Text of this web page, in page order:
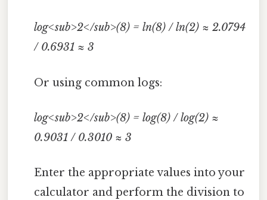
log<sub>2</sub>(8) = ln(8) / ln(2) ≈ 2.0794
/ 0.6931 ≈ 3
Or using common logs:
log<sub>2</sub>(8) = log(8) / log(2) ≈
0.9031 / 0.3010 ≈ 3
Enter the appropriate values into your
calculator and perform the division to